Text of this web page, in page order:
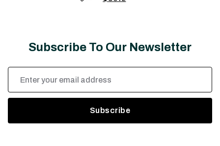
Subscribe To Our Newsletter
Email
Address